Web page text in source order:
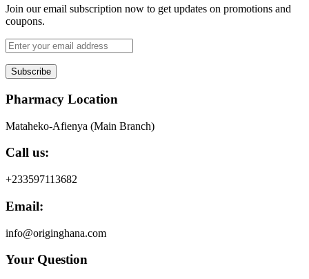
Join our email subscription now to get updates on promotions and
coupons.
Subscribe
Pharmacy Location
Mataheko-Afienya (Main Branch)
Call us:
+233597113682
Email:
info@originghana.com
Your Question